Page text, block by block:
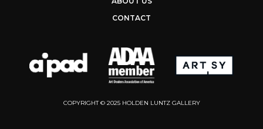
CONTACT
COPYRIGHT © 2025 HOLDEN LUNTZ GALLERY